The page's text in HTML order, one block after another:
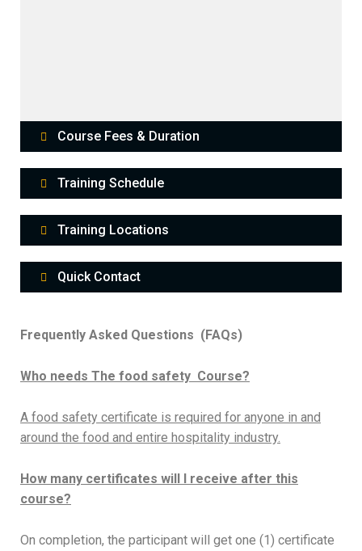
Course Fees & Duration
Training Schedule
Training Locations
Quick Contact
Frequently Asked Questions (FAQs)
Who needs The food safety Course?
A food safety certificate is required for anyone in and
around the food and entire hospitality industry.
How many certificates will I receive after this
course?
On completion, the participant will get one (1) certificate